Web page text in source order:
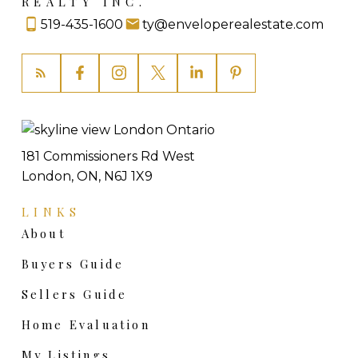
let the calendar make your decision for you.
Reach out for a private conversation about
your specific timing and the current market.
No pressure, no pitch.
Thinking about selling?
Thinking about buying? Also find me at
519-435-1600 ty@enveloperealestate.com
LINKS
About
Buyers Guide
Sellers Guide
Home Evaluation
181 Commissioners Rd West
London, ON, N6J 1X9